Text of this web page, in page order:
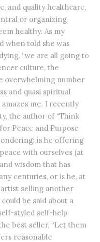
and quality healthcare,
or organizing
healthy. As my
when told she was
“we are all going to
culture, the
overwhelming number
and quasi spiritual
me. I recently
the author of “Think
Peace and Purpose
is he offering
with ourselves (at
wisdom that has
centuries, or is he, at
selling another
be said about a
styled self-help
best seller, “Let them
reasonable